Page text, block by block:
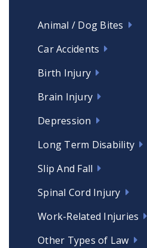
Animal / Dog Bites
Car Accidents
Birth Injury
Brain Injury
Depression
Long Term Disability
Slip And Fall
Spinal Cord Injury
Work-Related Injuries
Other Types of Law